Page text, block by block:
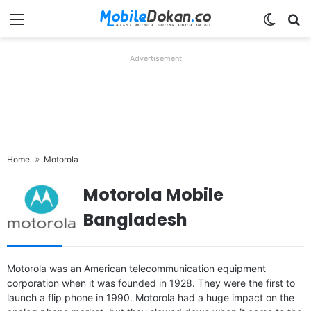
Menu
Advertisement
Home Motorola
Motorola Mobile
Bangladesh
Motorola was an American telecommunication equipment
corporation when it was founded in 1928. They were the first to
launch a flip phone in 1990. Motorola had a huge impact on the
OS:Android 16, up to 5 major Android upgrades
Display:6.7" 1220x2712 pixels
Camera:50MP 2160p
OS:Android 9.0; Android One
Display:6.39" 1080x2340 pixels
Camera:48MP 2160p